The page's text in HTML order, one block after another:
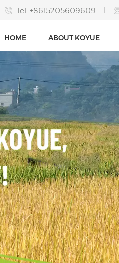
Tel: +8615205609609
HOME ABOUT KOYUE